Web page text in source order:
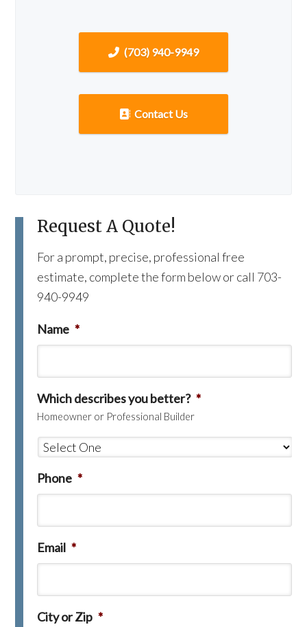
(703) 940-9949
Contact Us
Request A Quote!
For a prompt, precise, professional free
estimate, complete the form below or call 703-
940-9949
Name *
Which describes you better? *
Homeowner or Professional Builder
Phone *
Email *
City or Zip *